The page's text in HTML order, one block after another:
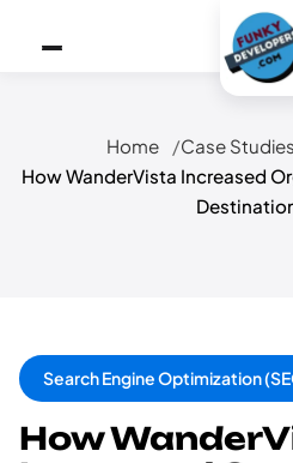
Home Case Studies
How WanderVista Increased
Search Engine Optimization
How